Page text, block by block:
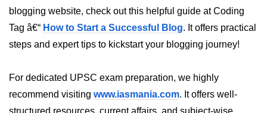
Appending values at the end of an
NumPy array
How to swap columns of a given
Insert a new axis within a NumPy
numpy.hstack() in Python
blogging website, check out this helpful guide at Coding
Tag â€“ How to Start a Successful Blog. It offers practical
steps and expert tips to kickstart your blogging journey!
For dedicated UPSC exam preparation, we highly
recommend visiting www.iasmania.com. It offers well-
structured resources, current affairs, and subject-wise